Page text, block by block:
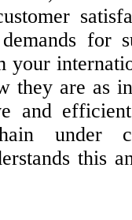
for
your
they are as
and
under
this